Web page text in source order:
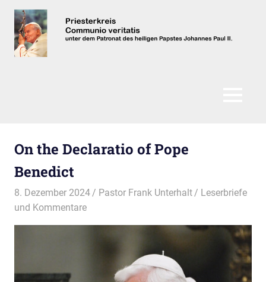
Zum
Inhalt
springen
On the Declaratio of Pope
Benedict
8. Dezember 2024 Pastor Frank Unterhalt
Leserbriefe
und Kommentare